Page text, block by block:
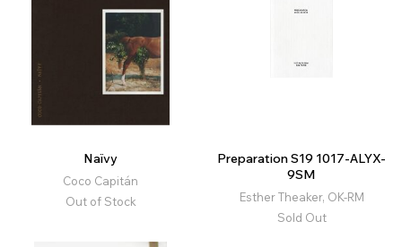
Naïvy
Coco Capitán
Out of Stock
Preparation S19 1017-ALYX-
9SM
Esther Theaker, OK-RM
Sold Out